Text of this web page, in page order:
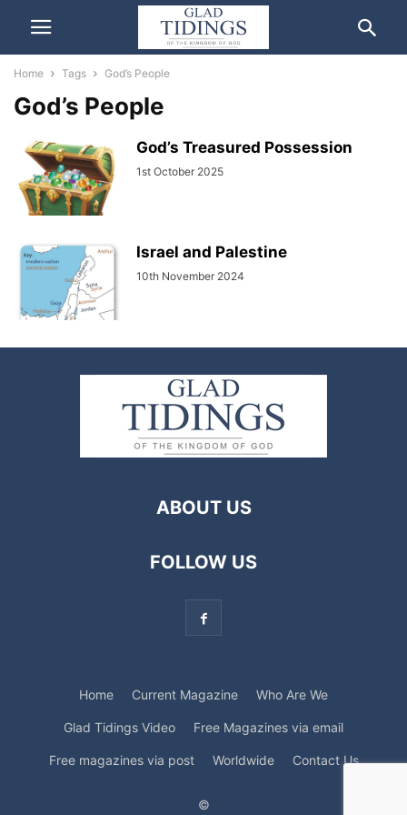
Home Tags God’s People
God’s People
God’s Treasured Possession
1st October 2025
Israel and Palestine
10th November 2024
ABOUT US
FOLLOW US
Home Current Magazine Who Are We
Glad Tidings Video Free Magazines via email
Free magazines via post Worldwide Contact Us
©